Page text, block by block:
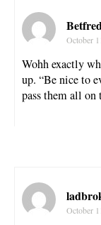
October
Wohh exactly
up. “Be nice to
pass them all on
October